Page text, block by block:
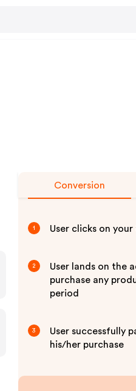
Conversion
1 User clicks on
2
User lands on the
purchase any
period
3
User successfully
his/her purchase